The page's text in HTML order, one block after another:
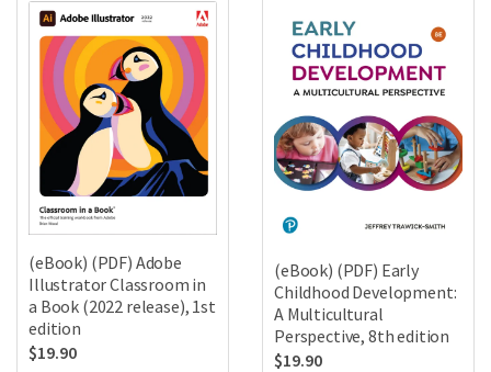
(eBook) (PDF) Adobe
Illustrator Classroom in
a Book (2022 release), 1st
edition
$19.90
(eBook) (PDF) Early
Childhood Development:
A Multicultural
Perspective, 8th edition
$19.90